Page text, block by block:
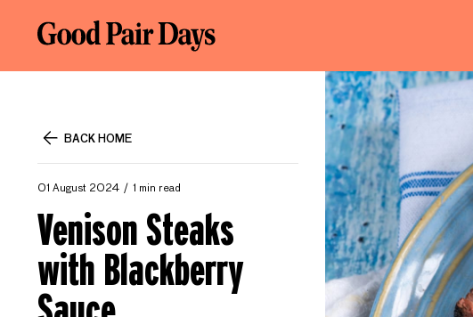
BACK HOME
01 August 2024 1 min read
Venison Steaks
with Blackberry